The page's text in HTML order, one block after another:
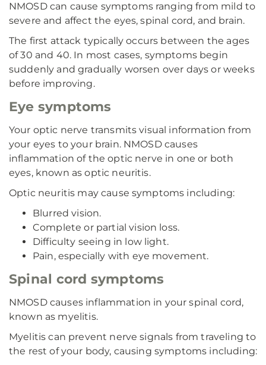
NMOSD can cause symptoms ranging from mild to
severe and affect the eyes, spinal cord, and brain.
The first attack typically occurs between the ages
of 30 and 40. In most cases, symptoms begin
suddenly and gradually worsen over days or weeks
before improving.
Eye symptoms
Your optic nerve transmits visual information from
your eyes to your brain. NMOSD causes
inflammation of the optic nerve in one or both
eyes, known as optic neuritis.
Optic neuritis may cause symptoms including:
Blurred vision.
Complete or partial vision loss.
Difficulty seeing in low light.
Pain, especially with eye movement.
Spinal cord symptoms
NMOSD causes inflammation in your spinal cord,
known as myelitis.
Myelitis can prevent nerve signals from traveling to
the rest of your body, causing symptoms including: